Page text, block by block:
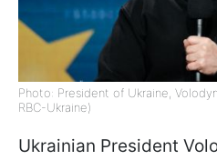
Photo: President of Ukraine,
RBC-Ukraine)
Ukrainian President